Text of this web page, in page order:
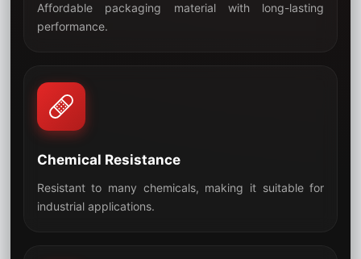
05
Affordable packaging material with long-lasting
performance.
06
Chemical Resistance
Resistant to many chemicals, making it suitable for
industrial applications.